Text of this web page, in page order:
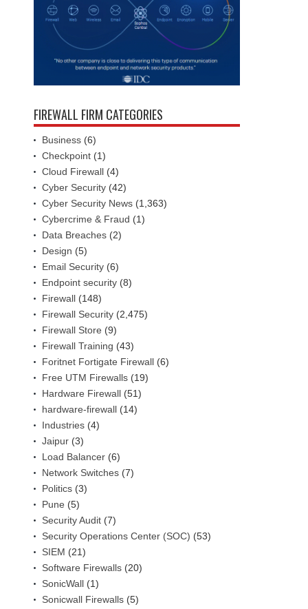
FIREWALL FIRM CATEGORIES
Business (6)
Checkpoint (1)
Cloud Firewall (4)
Cyber Security (42)
Cyber Security News (1,363)
Cybercrime & Fraud (1)
Data Breaches (2)
Design (5)
Email Security (6)
Endpoint security (8)
Firewall (148)
Firewall Security (2,475)
Firewall Store (9)
Firewall Training (43)
Foritnet Fortigate Firewall (6)
Free UTM Firewalls (19)
Hardware Firewall (51)
hardware-firewall (14)
Industries (4)
Jaipur (3)
Load Balancer (6)
Network Switches (7)
Politics (3)
Pune (5)
Security Audit (7)
Security Operations Center (SOC) (53)
SIEM (21)
Software Firewalls (20)
SonicWall (1)
Sonicwall Firewalls (5)